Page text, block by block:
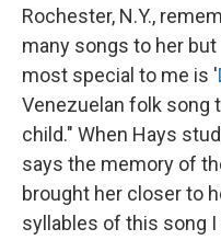
Rochester, N.Y.,
many songs to her
most special to me is '
Venezuelan folk song
child." When Hays
says the memory of
brought her closer to
syllables of this song